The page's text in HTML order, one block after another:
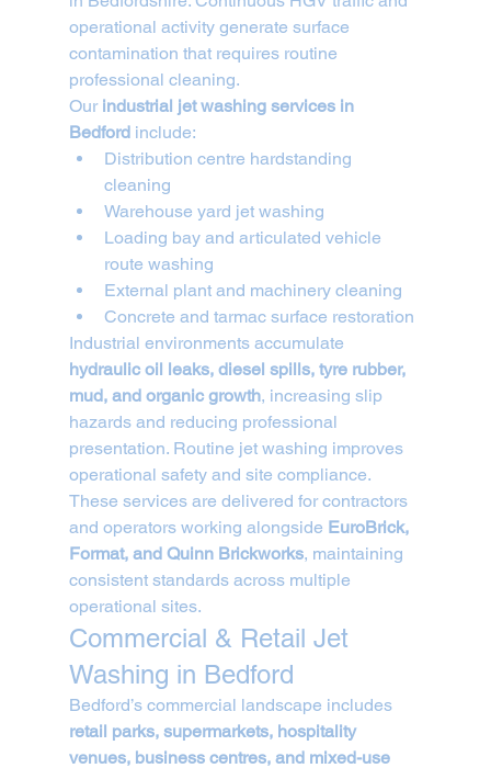
operational activity generate surface
contamination that requires routine
professional cleaning.
Our industrial jet washing services in
Bedford include:
Distribution centre hardstanding
cleaning
Warehouse yard jet washing
Loading bay and articulated vehicle
route washing
External plant and machinery cleaning
Concrete and tarmac surface restoration
Industrial environments accumulate
hydraulic oil leaks, diesel spills, tyre rubber,
mud, and organic growth, increasing slip
hazards and reducing professional
presentation. Routine jet washing improves
operational safety and site compliance.
These services are delivered for contractors
and operators working alongside EuroBrick,
Format, and Quinn Brickworks, maintaining
consistent standards across multiple
operational sites.
Commercial & Retail Jet
Washing in Bedford
Bedford’s commercial landscape includes
retail parks, supermarkets, hospitality
venues, business centres, and mixed-use